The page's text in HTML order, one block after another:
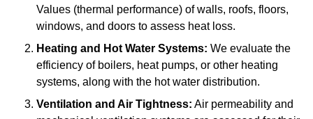
Values (thermal performance) of walls, roofs, floors,
windows, and doors to assess heat loss.
Heating and Hot Water Systems: We evaluate the
efficiency of boilers, heat pumps, or other heating
systems, along with the hot water distribution.
Ventilation and Air Tightness: Air permeability and